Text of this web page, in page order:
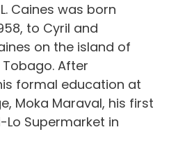
Caines was born
to Cyril and
on the island of
After
formal education at
Moka Maraval, his first
Lo Supermarket in